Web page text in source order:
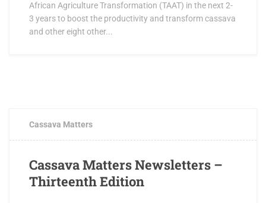
African Agriculture Transformation (TAAT) in the next 2-
3 years to boost the productivity and transform cassava
and other eight other...
Cassava Matters
Cassava Matters Newsletters –
Thirteenth Edition